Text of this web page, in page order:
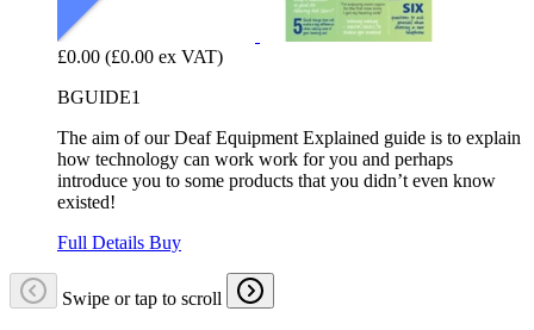
£0.00 (£0.00 ex VAT)
BGUIDE1
The aim of our Deaf Equipment Explained guide is to explain
how technology can work work for you and perhaps
introduce you to some products that you didn’t even know
existed!
Full Details Buy
Swipe or tap to scroll